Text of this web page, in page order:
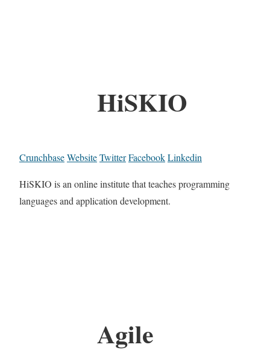
HiSKIO
CrunchbaseWebsiteTwitterFacebookLinkedin
HiSKIO is an online institute that teaches programming
languages and application development.
Agile